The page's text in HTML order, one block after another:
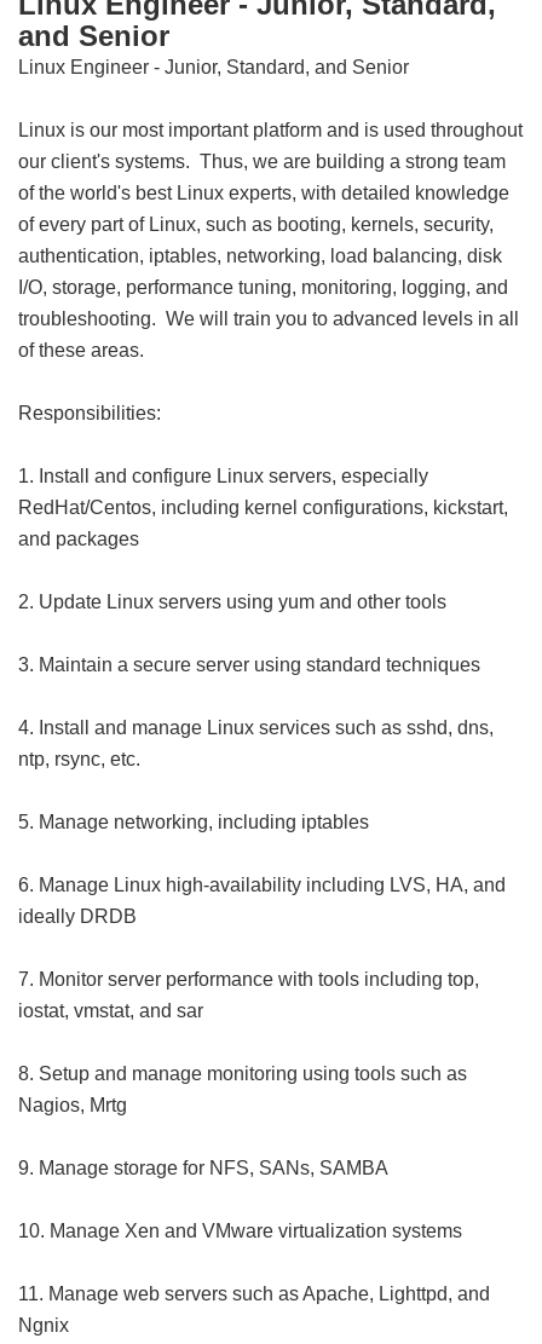
and Senior
Linux Engineer - Junior, Standard, and Senior
Linux is our most important platform and is used throughout
our client's systems. Thus, we are building a strong team
of the world's best Linux experts, with detailed knowledge
of every part of Linux, such as booting, kernels, security,
authentication, iptables, networking, load balancing, disk
I/O, storage, performance tuning, monitoring, logging, and
troubleshooting. We will train you to advanced levels in all
of these areas.
Responsibilities:
1. Install and configure Linux servers, especially
RedHat/Centos, including kernel configurations, kickstart,
and packages
2. Update Linux servers using yum and other tools
3. Maintain a secure server using standard techniques
4. Install and manage Linux services such as sshd, dns,
ntp, rsync, etc.
5. Manage networking, including iptables
6. Manage Linux high-availability including LVS, HA, and
ideally DRDB
7. Monitor server performance with tools including top,
iostat, vmstat, and sar
8. Setup and manage monitoring using tools such as
Nagios, Mrtg
9. Manage storage for NFS, SANs, SAMBA
10. Manage Xen and VMware virtualization systems
11. Manage web servers such as Apache, Lighttpd, and
Ngnix